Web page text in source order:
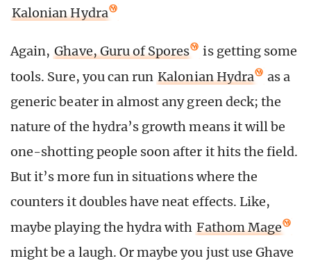
Kalonian Hydra
Again, Ghave, Guru of Spores
is getting some
tools. Sure, you can run Kalonian Hydra
as a
generic beater in almost any green deck; the
nature of the hydra’s growth means it will be
one-shotting people soon after it hits the field.
But it’s more fun in situations where the
counters it doubles have neat effects. Like,
maybe playing the hydra with Fathom Mage
might be a laugh. Or maybe you just use Ghave